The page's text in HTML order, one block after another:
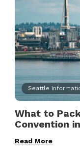
Seattle
What to
Convention
Read More